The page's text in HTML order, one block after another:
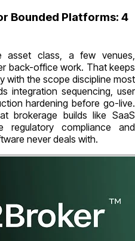
Bounded Platforms: 4
asset class, a few venues,
back-office work. That keeps
with the scope discipline most
integration sequencing, user
hardening before go-live.
brokerage builds like SaaS
regulatory compliance and
never deals with.